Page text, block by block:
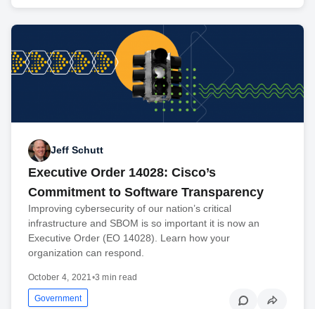
Jeff Schutt
Executive Order 14028: Cisco’s
Commitment to Software Transparency
Improving cybersecurity of our nation’s critical
infrastructure and SBOM is so important it is now an
Executive Order (EO 14028). Learn how your
organization can respond.
October 4, 2021•3 min read
Government